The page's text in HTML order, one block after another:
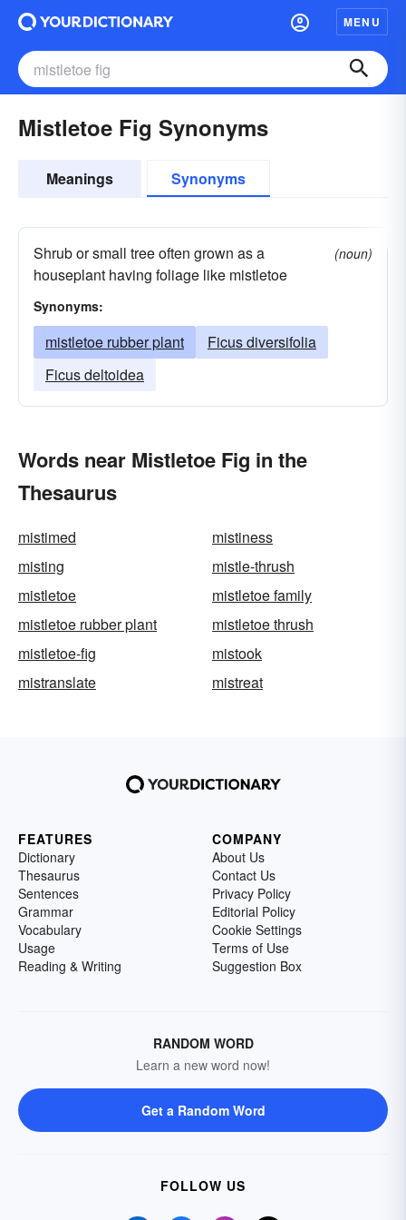
MENU
Mistletoe Fig Synonyms
Meanings Synonyms
Shrub or small tree often grown as a
houseplant having foliage like mistletoe
(noun)
Synonyms:
mistletoe rubber plant
Ficus diversifolia
Ficus deltoidea
Words near Mistletoe Fig in the
Thesaurus
mistimed
mistiness
misting
mistle-thrush
mistletoe
mistletoe family
mistletoe rubber plant
mistletoe thrush
mistletoe-fig
mistook
mistranslate
mistreat
FEATURES
Dictionary
Thesaurus
Sentences
Grammar
Vocabulary
Usage
Reading & Writing
COMPANY
About Us
Contact Us
Privacy Policy
Editorial Policy
Cookie Settings
Terms of Use
Suggestion Box
RANDOM WORD
Learn a new word now!
Get a Random Word
FOLLOW US